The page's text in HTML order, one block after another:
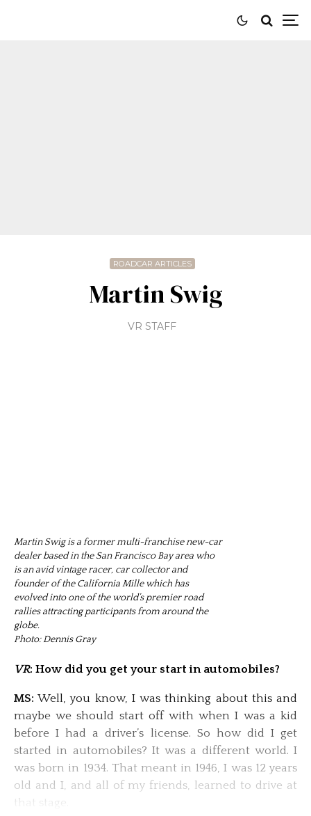
ROADCAR ARTICLES
Martin Swig
VR STAFF
Martin Swig is a former multi-franchise new-car
dealer based in the San Francisco Bay area who
is an avid vintage racer, car collector and
founder of the California Mille which has
evolved into one of the world’s premier road
rallies attracting participants from around the
globe.
Photo: Dennis Gray
VR: How did you get your start in automobiles?
MS: Well, you know, I was thinking about this and
maybe we should start off with when I was a kid
before I had a driver’s license. So how did I get
started in automobiles? It was a different world. I
was born in 1934. That meant in 1946, I was 12 years
old and I, and all of my friends, learned to drive at
that stage.